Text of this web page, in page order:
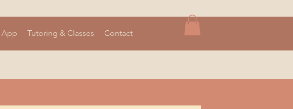
App Tutoring & Classes Contact